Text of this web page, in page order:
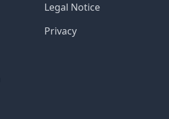
Legal Notice
Privacy